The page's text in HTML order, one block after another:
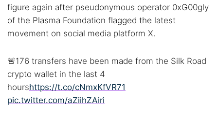
figure again after pseudonymous operator 0xG00gly
of the Plasma Foundation flagged the latest
movement on social media platform X.
🚨176 transfers have been made from the Silk Road
crypto wallet in the last 4
hourshttps://t.co/cNmxKfVR71
pic.twitter.com/aZiihZAiri